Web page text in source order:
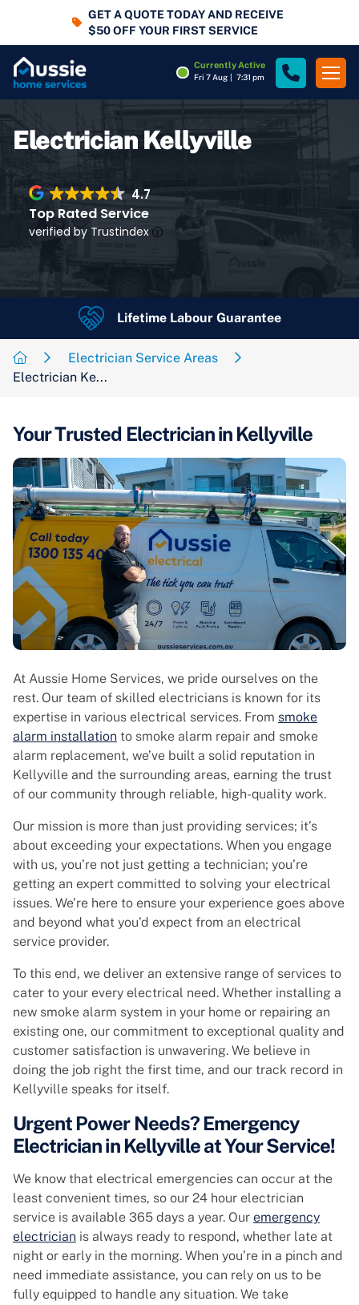
GET A QUOTE TODAY AND RECEIVE
$50 OFF YOUR FIRST SERVICE
Currently Active
Fri 7 Aug 7:31 pm
Electrician Kellyville
4.7
Top Rated Service
verified by Trustindex
Google Rating 4.7 Rating
Lifetime Labour Guarantee
Electrician Service Areas
Electrician Ke...
Your Trusted Electrician in Kellyville
At Aussie Home Services, we pride ourselves on the
rest. Our team of skilled electricians is known for its
expertise in various electrical services. From smoke
alarm installation to smoke alarm repair and smoke
alarm replacement, we’ve built a solid reputation in
Kellyville and the surrounding areas, earning the trust
of our community through reliable, high-quality work.
Our mission is more than just providing services; it’s
about exceeding your expectations. When you engage
with us, you’re not just getting a technician; you’re
getting an expert committed to solving your electrical
issues. We’re here to ensure your experience goes above
and beyond what you’d expect from an electrical
service provider.
To this end, we deliver an extensive range of services to
cater to your every electrical need. Whether installing a
new smoke alarm system in your home or repairing an
existing one, our commitment to exceptional quality and
customer satisfaction is unwavering. We believe in
doing the job right the first time, and our track record in
Kellyville speaks for itself.
Urgent Power Needs? Emergency
Electrician in Kellyville at Your Service!
We know that electrical emergencies can occur at the
least convenient times, so our 24 hour electrician
service is available 365 days a year. Our emergency
electrician is always ready to respond, whether late at
night or early in the morning. When you’re in a pinch and
need immediate assistance, you can rely on us to be
fully equipped to handle any situation. We take